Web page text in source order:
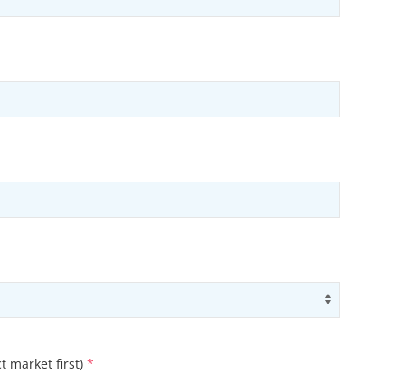
market first) *